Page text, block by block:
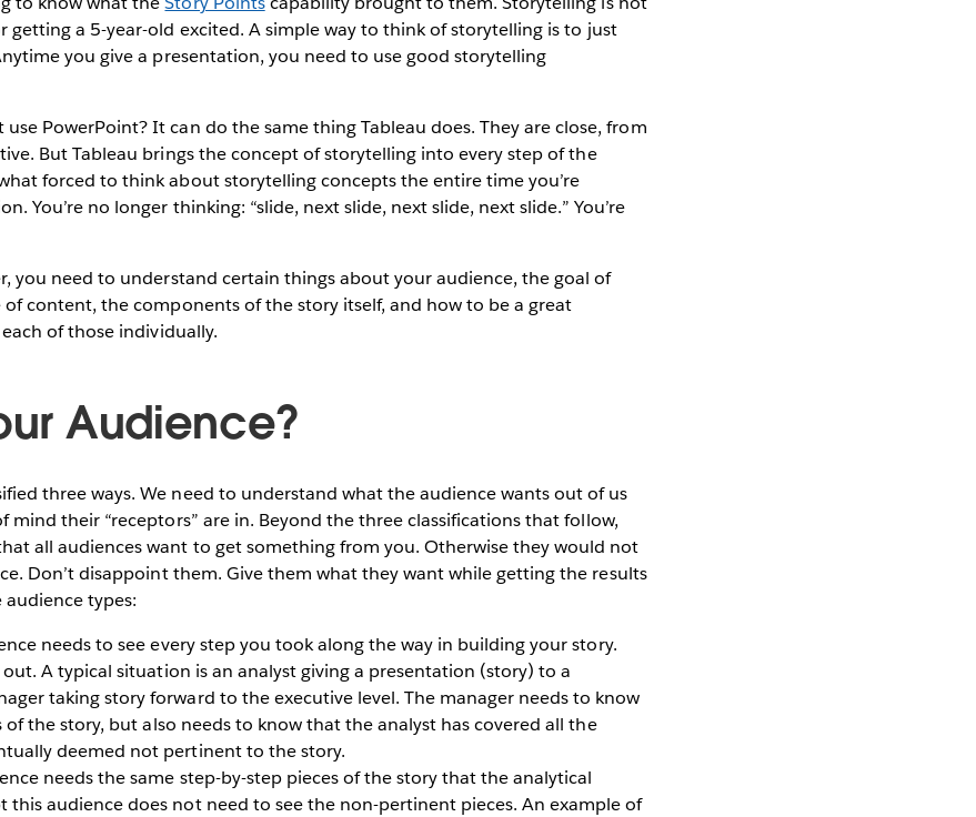
getting a 5-year-old excited. A simple way to think of storytelling is to just
you give a presentation, you need to use good storytelling
use PowerPoint? It can do the same thing Tableau does. They are close, from
But Tableau brings the concept of storytelling into every step of the
forced to think about storytelling concepts the entire time you’re
You’re no longer thinking: “slide, next slide, next slide, next slide.” You’re
you need to understand certain things about your audience, the goal of
of content, the components of the story itself, and how to be a great
of those individually.
Audience?
three ways. We need to understand what the audience wants out of us
mind their “receptors” are in. Beyond the three classifications that follow,
all audiences want to get something from you. Otherwise they would not
Don’t disappoint them. Give them what they want while getting the results
types:
needs to see every step you took along the way in building your story.
A typical situation is an analyst giving a presentation (story) to a
taking story forward to the executive level. The manager needs to know
the story, but also needs to know that the analyst has covered all the
deemed not pertinent to the story.
needs the same step-by-step pieces of the story that the analytical
this audience does not need to see the non-pertinent pieces. An example of